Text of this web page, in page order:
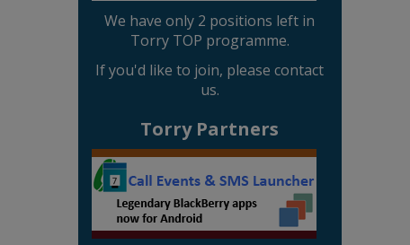
We have only 2 positions left in
Torry TOP programme.
If you'd like to join, please contact
us.
Torry Partners